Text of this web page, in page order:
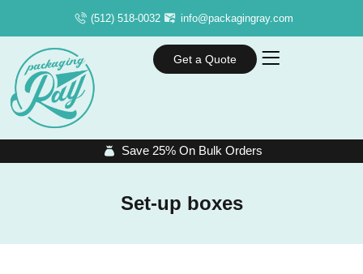
(512) 518-0032 info@packagingray.com
Get a Quote
Save 25% On Bulk Orders
Set-up boxes